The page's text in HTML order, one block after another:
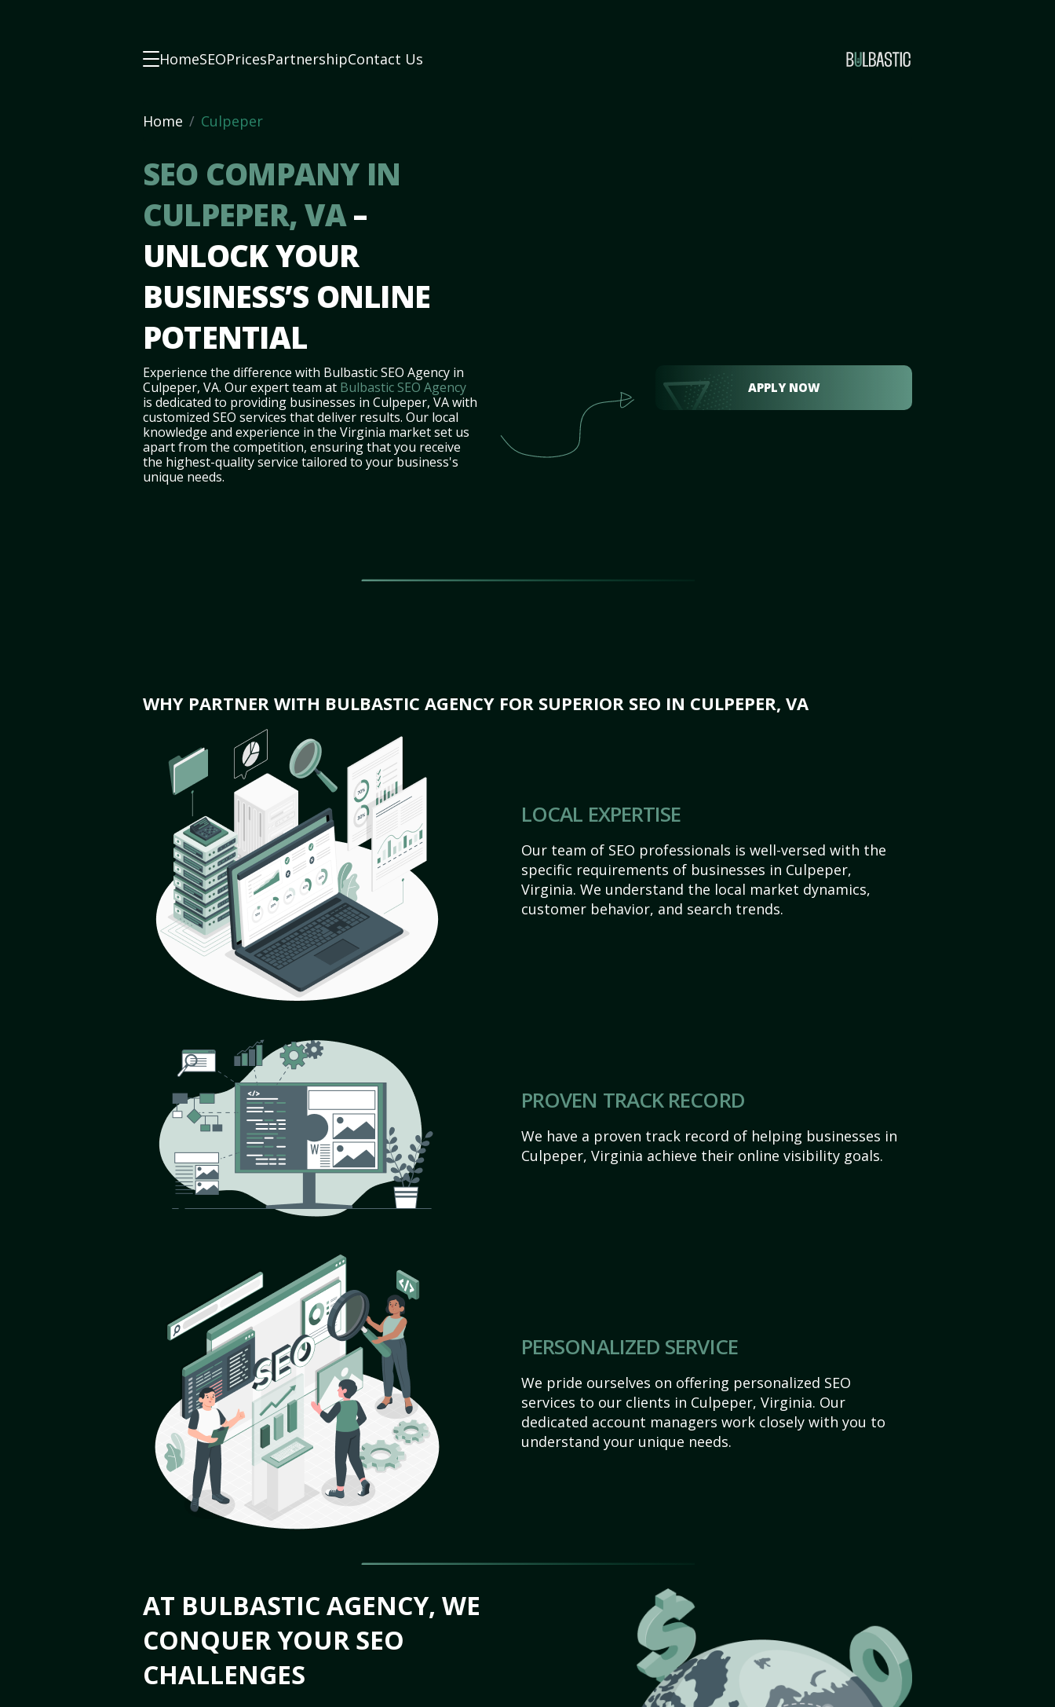
HomeSEOPricesPartnershipContact Us
Home Culpeper
SEO COMPANY IN
CULPEPER, VA–
UNLOCK YOUR
BUSINESS’S ONLINE
POTENTIAL
Experience the difference with Bulbastic SEO Agency in
Culpeper, VA. Our expert team at Bulbastic SEO Agency
is dedicated to providing businesses in Culpeper, VA with
customized SEO services that deliver results. Our local
knowledge and experience in the Virginia market set us
apart from the competition, ensuring that you receive
the highest-quality service tailored to your business's
unique needs.
APPLY NOW
WHY PARTNER WITH BULBASTIC AGENCY FOR SUPERIOR SEO IN CULPEPER, VA
LOCAL EXPERTISE
Our team of SEO professionals is well-versed with the
specific requirements of businesses in Culpeper,
Virginia. We understand the local market dynamics,
customer behavior, and search trends.
PROVEN TRACK RECORD
We have a proven track record of helping businesses in
Culpeper, Virginia achieve their online visibility goals.
PERSONALIZED SERVICE
We pride ourselves on offering personalized SEO
services to our clients in Culpeper, Virginia. Our
dedicated account managers work closely with you to
understand your unique needs.
AT BULBASTIC AGENCY, WE
CONQUER YOUR SEO
CHALLENGES